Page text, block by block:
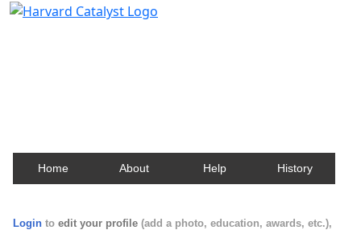
Home About Help History
Login to edit your profile (add a photo, education, awards, etc.),